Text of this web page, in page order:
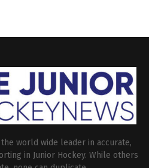
world wide leader in accurate,
in Junior Hockey. While others